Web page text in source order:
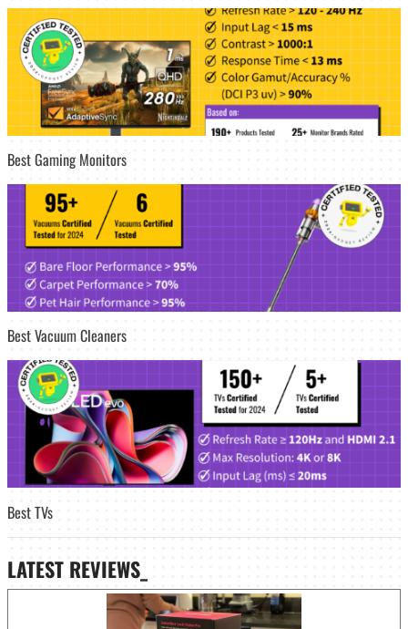
Best Gaming Monitors
Best Vacuum Cleaners
Best TVs
LATEST REVIEWS_